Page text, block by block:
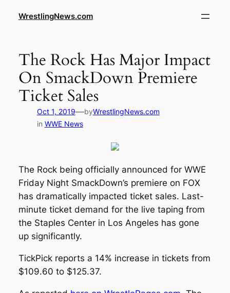
WrestlingNews.com
The Rock Has Major Impact
On SmackDown Premiere
Ticket Sales
Oct 1, 2019—byWrestlingNews.com
in WWE News
The Rock being officially announced for WWE
Friday Night SmackDown’s premiere on FOX
has dramatically impacted ticket sales. Last-
minute ticket demand for the live taping from
the Staples Center in Los Angeles has gone
up significantly.
TickPickreports a 14% increase in tickets from
$109.60 to $125.37.